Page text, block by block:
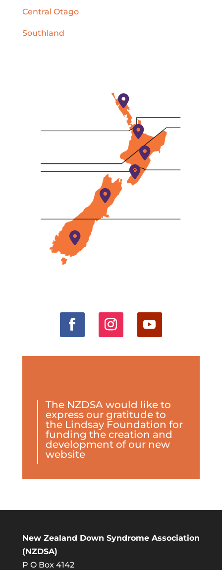
Central Otago
Southland
The NZDSA would like to
express our gratitude to
the Lindsay Foundation for
funding the creation and
development of our new
website
New Zealand Down Syndrome Association
(NZDSA)
P O Box 4142